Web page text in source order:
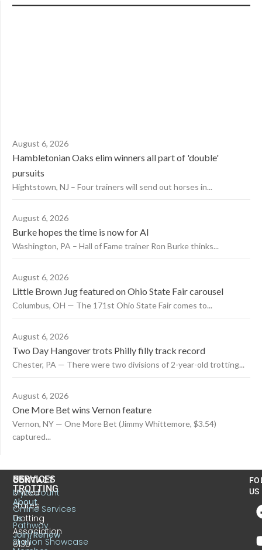
August 6, 2026
Hambletonian Oaks elim winners all part of 'double'
pursuits
Hightstown, NJ – Four trainers will send out horses in...
August 6, 2026
Burke hopes the time is now for AI
Washington, PA – Hall of Fame trainer Ron Burke thinks...
August 6, 2026
Little Brown Jug featured on Ohio State Fair carousel
Columbus, OH — The 171st Ohio State Fair comes to...
August 6, 2026
Two Day Hangover trots Philly filly track record
Chester, PA — There were two divisions of 2-year-old trotting...
August 6, 2026
One More Bet wins Vernon feature
Vernon, NY — One More Bet (Jimmy Whittemore, $3.54)
captured...
CONTACT
United
States
Trotting
Association
6130
US
TROTTING
About
Us
Join/Renew
SERVICES
MyAccount
Online Services
Pathway
Stallion Showcase
US